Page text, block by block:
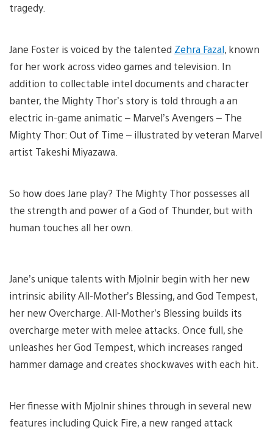
tragedy.
Jane Foster is voiced by the talented Zehra Fazal, known
for her work across video games and television. In
addition to collectable intel documents and character
banter, the Mighty Thor’s story is told through a an
electric in-game animatic – Marvel’s Avengers – The
Mighty Thor: Out of Time – illustrated by veteran Marvel
artist Takeshi Miyazawa.
So how does Jane play? The Mighty Thor possesses all
the strength and power of a God of Thunder, but with
human touches all her own.
Jane’s unique talents with Mjolnir begin with her new
intrinsic ability All-Mother’s Blessing, and God Tempest,
her new Overcharge. All-Mother’s Blessing builds its
overcharge meter with melee attacks. Once full, she
unleashes her God Tempest, which increases ranged
hammer damage and creates shockwaves with each hit.
Her finesse with Mjolnir shines through in several new
features including Quick Fire, a new ranged attack